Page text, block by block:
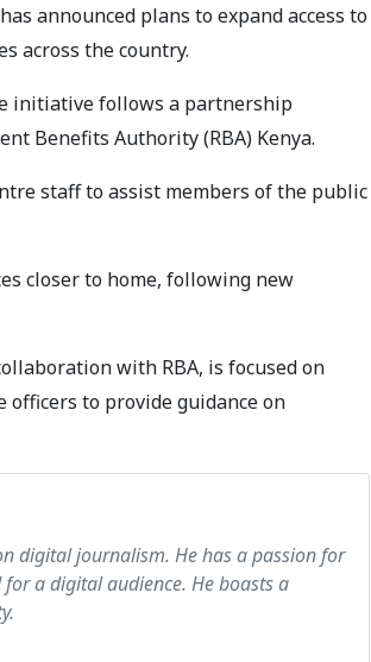
announced plans to expand access to
across the country.
initiative follows a partnership
Benefits Authority (RBA) Kenya.
staff to assist members of the public
closer to home, following new
with RBA, is focused on
to provide guidance on
digital journalism. He has a passion for
a digital audience. He boasts a